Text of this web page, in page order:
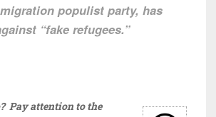
populist party, has
“fake refugees.”
Pay attention to the